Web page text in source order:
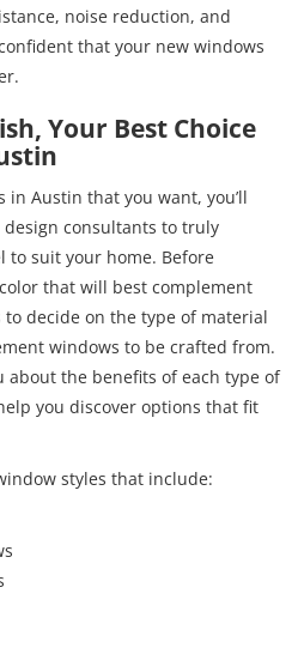
noise reduction, and
that your new windows
Your Best Choice
in Austin that you want, you’ll
consultants to truly
to suit your home. Before
that will best complement
decide on the type of material
windows to be crafted from.
about the benefits of each type of
you discover options that fit
styles that include: